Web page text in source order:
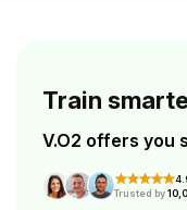
Train
V.O2 offers you
Trusted by